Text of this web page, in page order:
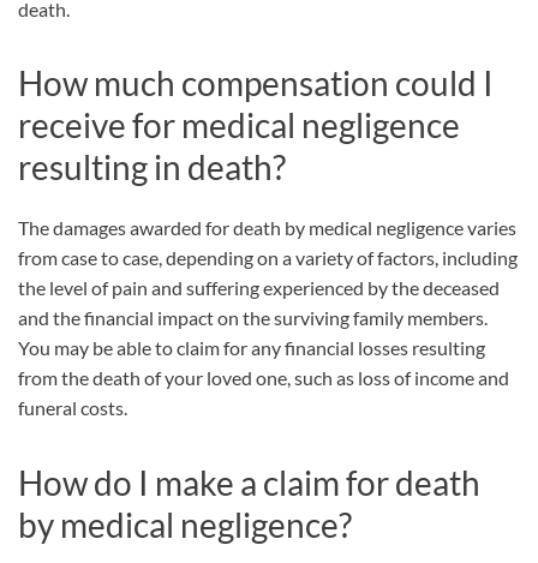
death.
How much compensation could I
receive for medical negligence
resulting in death?
The damages awarded for death by medical negligence varies
from case to case, depending on a variety of factors, including
the level of pain and suffering experienced by the deceased
and the financial impact on the surviving family members.
You may be able to claim for any financial losses resulting
from the death of your loved one, such as loss of income and
funeral costs.
How do I make a claim for death
by medical negligence?